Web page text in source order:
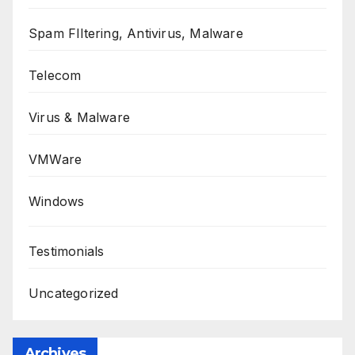
Spam FIltering, Antivirus, Malware
Telecom
Virus & Malware
VMWare
Windows
Testimonials
Uncategorized